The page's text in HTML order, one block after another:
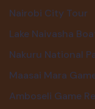
Nairobi City Tour
Lake Naivasha
Nakuru National
Maasai Mara
Amboseli Game